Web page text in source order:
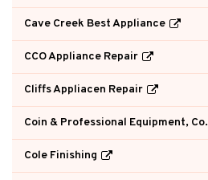
Cave Creek Best Appliance
CCO Appliance Repair
Cliffs Appliacen Repair
Coin & Professional Equipment, Co.
Cole Finishing